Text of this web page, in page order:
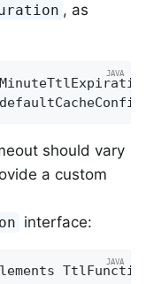
, as
should vary
a custom
interface: